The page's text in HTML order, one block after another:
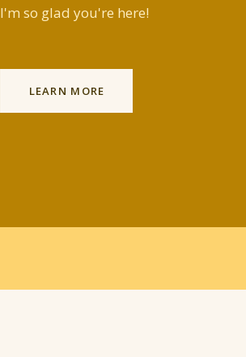
I'm so glad you're here!
LEARN MORE